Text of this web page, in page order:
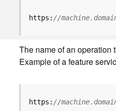
https: //
The name of an operation
Example of a feature
https: //